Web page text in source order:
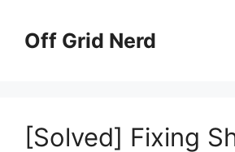
contentOff Grid Nerd
[Solved] Fixing